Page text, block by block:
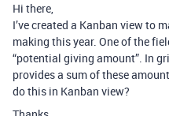
Hi there,
I’ve created a Kanban view to
making this year. One of the
“potential giving amount”. In
provides a sum of these
do this in Kanban view?